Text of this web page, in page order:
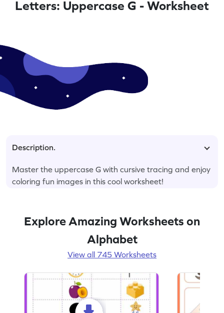
Letters: Uppercase G - Worksheet
Description.
Master the uppercase G with cursive tracing and enjoy
coloring fun images in this cool worksheet!
Explore Amazing Worksheets on
Alphabet
View all 745 Worksheets